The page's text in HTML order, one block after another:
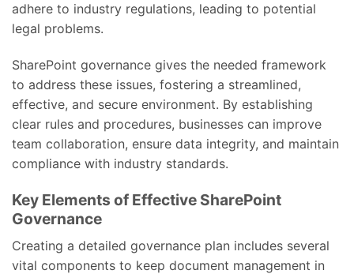
adhere to industry regulations, leading to potential
legal problems.
SharePoint governance gives the needed framework
to address these issues, fostering a streamlined,
effective, and secure environment. By establishing
clear rules and procedures, businesses can improve
team collaboration, ensure data integrity, and maintain
compliance with industry standards.
Key Elements of Effective SharePoint
Governance
Creating a detailed governance plan includes several
vital components to keep document management in